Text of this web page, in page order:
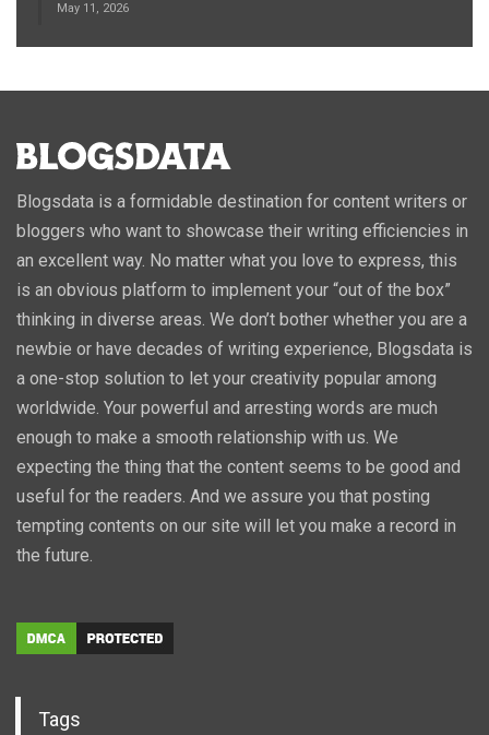
May 11, 2026
Blogsdata is a formidable destination for content writers or
bloggers who want to showcase their writing efficiencies in
an excellent way. No matter what you love to express, this
is an obvious platform to implement your “out of the box”
thinking in diverse areas. We don’t bother whether you are a
newbie or have decades of writing experience, Blogsdata is
a one-stop solution to let your creativity popular among
worldwide. Your powerful and arresting words are much
enough to make a smooth relationship with us. We
expecting the thing that the content seems to be good and
useful for the readers. And we assure you that posting
tempting contents on our site will let you make a record in
the future.
Tags